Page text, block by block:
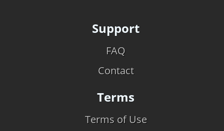
Support
FAQ
Contact
Terms
Terms of Use